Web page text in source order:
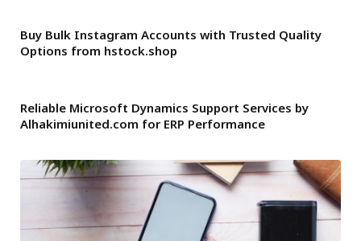
Buy Bulk Instagram Accounts with Trusted Quality
Options from hstock.shop
Reliable Microsoft Dynamics Support Services by
Alhakimiunited.com for ERP Performance